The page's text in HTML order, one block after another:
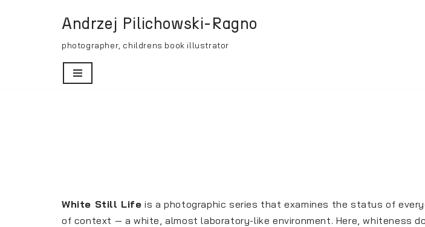
Andrzej Pilichowski-Ragno
photographer, childrens book illustrator
White Still Life is a photographic series that examines the status of
of context — a white, almost laboratory-like environment. Here, whiteness